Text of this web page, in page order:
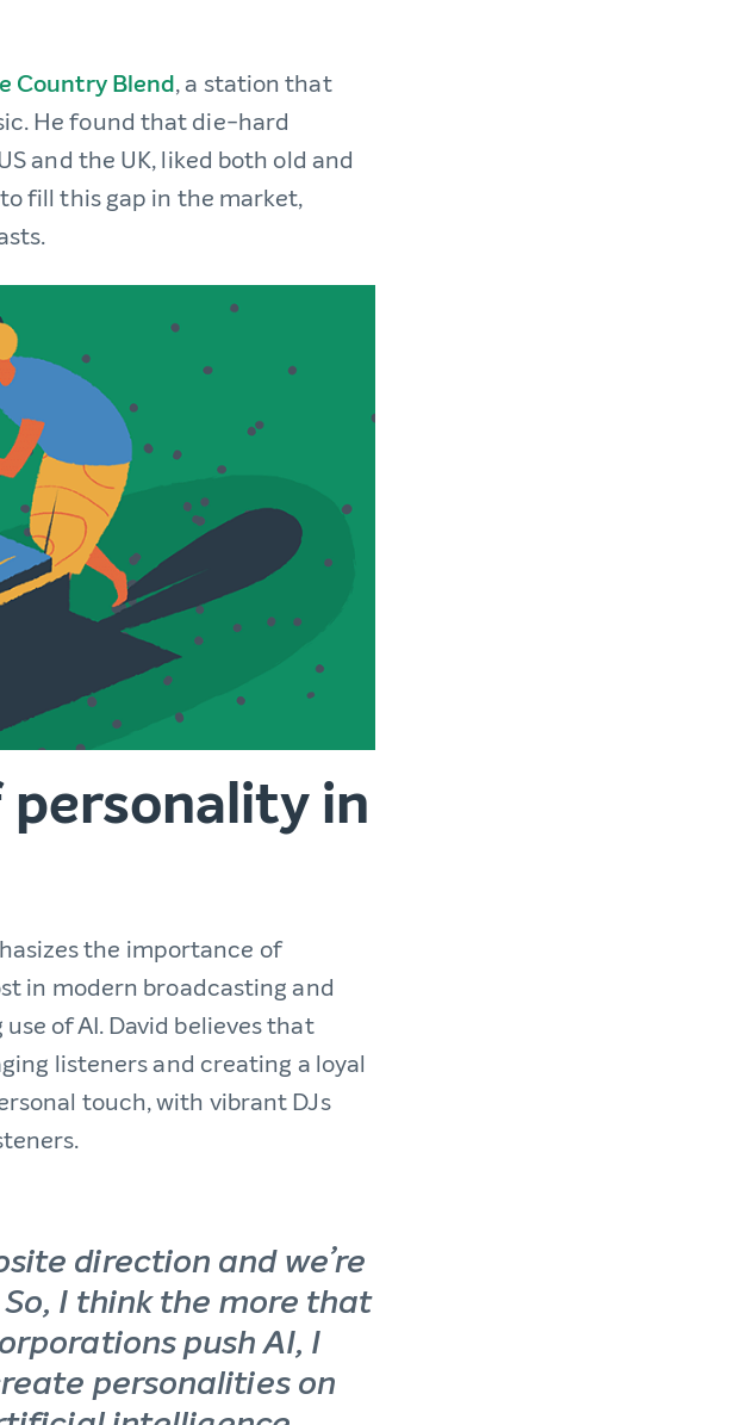
Country Blend, a station that
He found that die-hard
and the UK, liked both old and
fill this gap in the market,
in
the importance of
in modern broadcasting and
of AI. David believes that
listeners and creating a loyal
touch, with vibrant DJs
direction and we’re
I think the more that
push AI, I
personalities on